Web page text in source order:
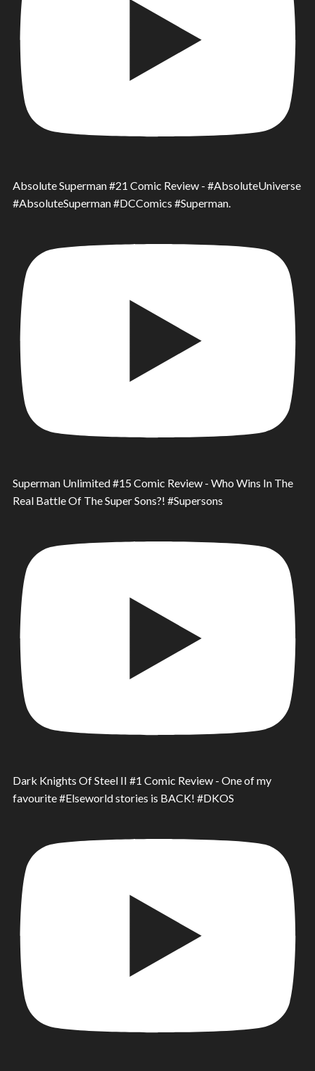
Absolute Superman #21 Comic Review - #AbsoluteUniverse
#AbsoluteSuperman #DCComics #Superman.
Superman Unlimited #15 Comic Review - Who Wins In The
Real Battle Of The Super Sons?! #Supersons
Dark Knights Of Steel II #1 Comic Review - One of my
favourite #Elseworld stories is BACK! #DKOS